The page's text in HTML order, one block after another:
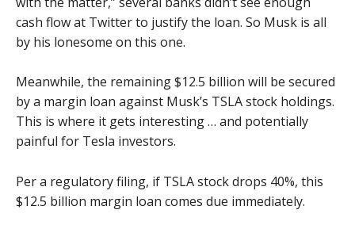
cash flow at Twitter to justify the loan. So Musk is all
by his lonesome on this one.
Meanwhile, the remaining $12.5 billion will be secured
by a margin loan against Musk’s TSLA stock holdings.
This is where it gets interesting … and potentially
painful for Tesla investors.
Per a regulatory filing, if TSLA stock drops 40%, this
$12.5 billion margin loan comes due immediately.